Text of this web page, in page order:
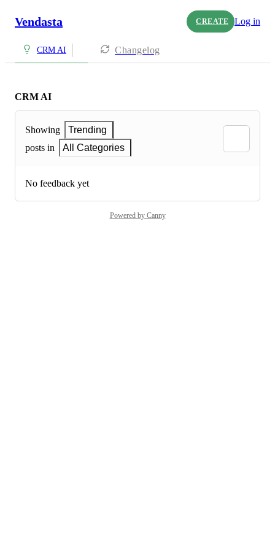
Vendasta CREATE Log in
CRM AI Changelog
CRM AI
Showing
Trending
posts in
All Categories
No feedback yet
Powered by Canny